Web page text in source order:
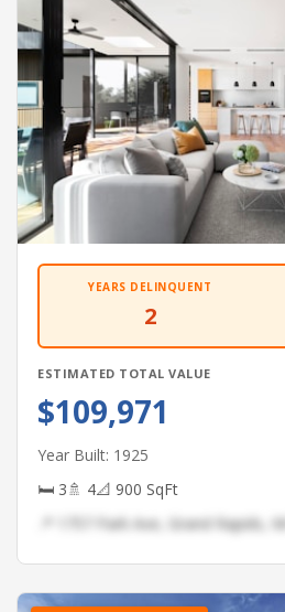
YEARS DELINQUENT
2
ESTIMATED TOTAL VALUE
$109,971
Year Built: 1925
🛏 3🚿 4📐 900 SqFt
📍 1757 Park Ave, Grand Rapids,